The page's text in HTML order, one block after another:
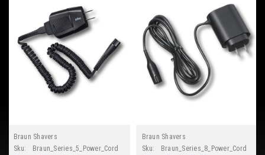
Braun Shavers
Sku:
Braun_Series_5_Power_Cord
Braun Shavers
Sku:
Braun_Series_8_Power_Cord